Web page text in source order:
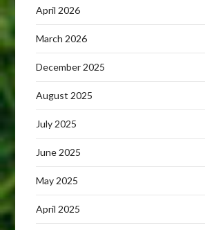
April 2026
March 2026
December 2025
August 2025
July 2025
June 2025
May 2025
April 2025